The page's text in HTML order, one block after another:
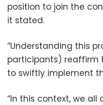
position to join the
it stated.
“Understanding this
participants) reaffirm
to swiftly implement
“In this context, we